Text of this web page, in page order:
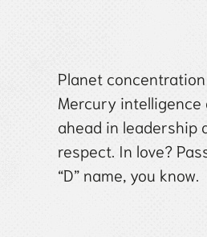
Planet
Mercury
ahead in leadership
respect. In love?
“D” name, you know.